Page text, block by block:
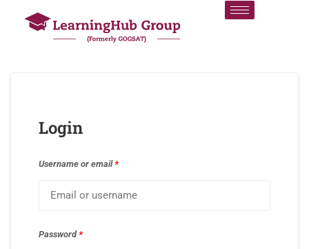
Login
Username or email*
Password*